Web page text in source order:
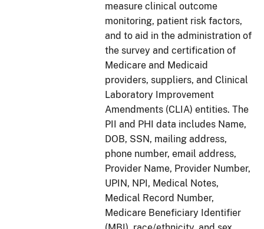
measure clinical outcome
monitoring, patient risk factors,
and to aid in the administration of
the survey and certification of
Medicare and Medicaid
providers, suppliers, and Clinical
Laboratory Improvement
Amendments (CLIA) entities. The
PII and PHI data includes Name,
DOB, SSN, mailing address,
phone number, email address,
Provider Name, Provider Number,
UPIN, NPI, Medical Notes,
Medical Record Number,
Medicare Beneficiary Identifier